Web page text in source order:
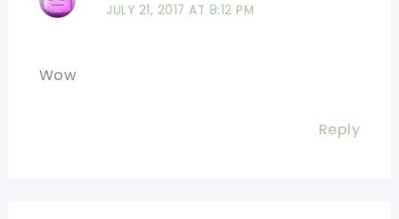
JULY 21, 2017 AT 8:12 PM
Wow
Reply